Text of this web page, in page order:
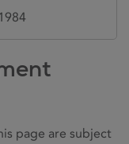
page are subject